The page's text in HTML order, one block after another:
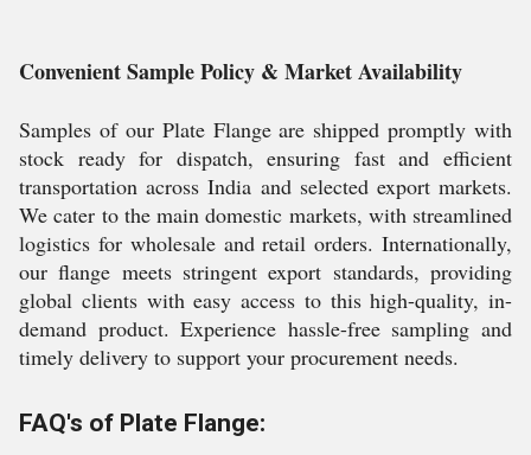
Convenient Sample Policy & Market Availability
Samples of our Plate Flange are shipped promptly with
stock ready for dispatch, ensuring fast and efficient
transportation across India and selected export markets.
We cater to the main domestic markets, with streamlined
logistics for wholesale and retail orders. Internationally,
our flange meets stringent export standards, providing
global clients with easy access to this high-quality, in-
demand product. Experience hassle-free sampling and
timely delivery to support your procurement needs.
FAQ's of Plate Flange: